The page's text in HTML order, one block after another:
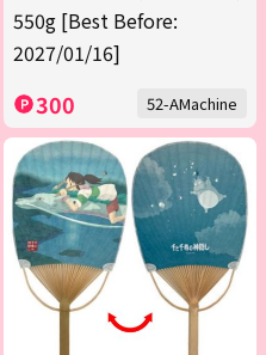
550g [Best Before:
2027/01/16]
300 52-AMachine